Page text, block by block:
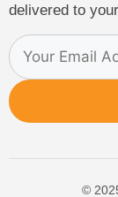
delivered to
©